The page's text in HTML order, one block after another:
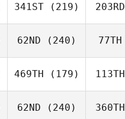
341ST(219) 203RD
62ND (240) 77TH
469TH (179) 113TH
62ND (240) 360TH